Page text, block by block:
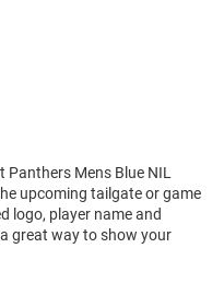
Panthers Mens Blue NIL
upcoming tailgate or game
logo, player name and
great way to show your